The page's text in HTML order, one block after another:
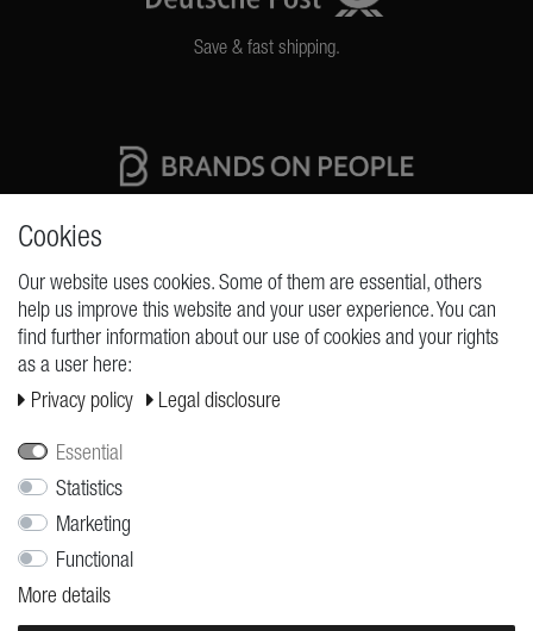
Save & fast shipping.
REQUESTS
Cancellation form
Cookies
Our website uses cookies. Some of them are essential, others
help us improve this website and your user experience. You can
find further information about our use of cookies and your rights
as a user here:
Privacy policy
Legal disclosure
Essential
Statistics
Marketing
Functional
More details